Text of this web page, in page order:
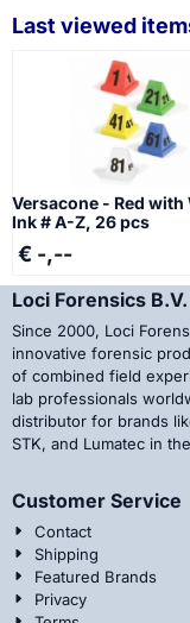
Last viewed
Versacone - Red with
Ink # A-Z, 26 pcs
€ -,--
Loci Forensics B.V.
Since 2000, Loci
innovative forensic
of combined field
lab professionals
distributor for brands
STK, and Lumatec in
Customer Service
Contact
Shipping
Featured Brands
Privacy